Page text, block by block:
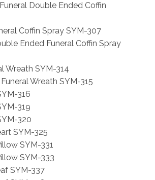
Double Ended Coffin
Coffin Spray SYM-307
Ended Funeral Coffin Spray
Wreath SYM-314
Wreath SYM-315
316
319
320
SYM-325
SYM-331
SYM-333
SYM-337